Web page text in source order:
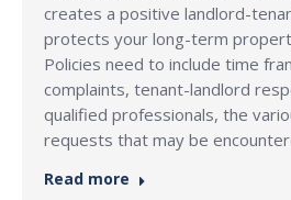
creates a positive landlord-
protects your long-term
Policies need to include time
complaints, tenant-landlord
qualified professionals, the
requests that may be
Read more